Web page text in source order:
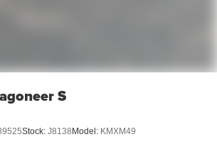
S
Stock: J8138Model: KMXM49